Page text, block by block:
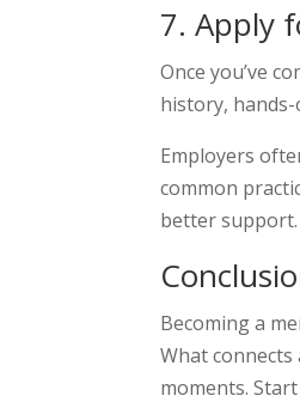
7. Apply
Once you’ve
history, hands-
Employers
common
better support.
Becoming a
What
moments.